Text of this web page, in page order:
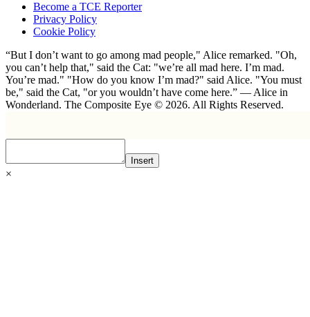
Become a TCE Reporter
Privacy Policy
Cookie Policy
“But I don’t want to go among mad people," Alice remarked. "Oh,
you can’t help that," said the Cat: "we’re all mad here. I’m mad.
You’re mad." "How do you know I’m mad?" said Alice. "You must
be," said the Cat, "or you wouldn’t have come here.” ― Alice in
Wonderland. The Composite Eye © 2026. All Rights Reserved.
Insert
×